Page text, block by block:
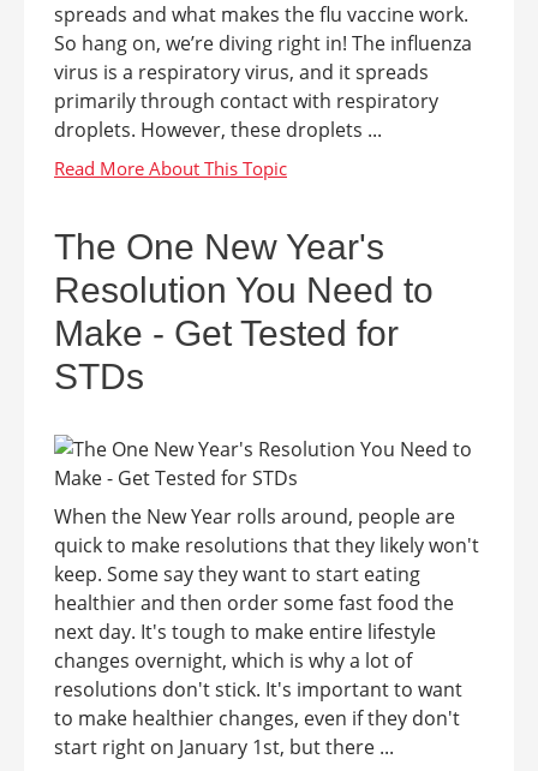
spreads and what makes the flu vaccine work.
So hang on, we’re diving right in! The influenza
virus is a respiratory virus, and it spreads
primarily through contact with respiratory
droplets. However, these droplets ...
The One New Year's
Resolution You Need to
Make - Get Tested for
STDs
When the New Year rolls around, people are
quick to make resolutions that they likely won't
keep. Some say they want to start eating
healthier and then order some fast food the
next day. It's tough to make entire lifestyle
changes overnight, which is why a lot of
resolutions don't stick. It's important to want
to make healthier changes, even if they don't
start right on January 1st, but there ...